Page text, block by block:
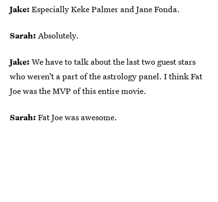
Jake: Especially Keke Palmer and Jane Fonda.
Sarah: Absolutely.
Jake: We have to talk about the last two guest stars
who weren’t a part of the astrology panel. I think Fat
Joe was the MVP of this entire movie.
Sarah: Fat Joe was awesome.